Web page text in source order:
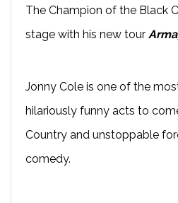
The Champion of the Black
stage with his new tour
Jonny Cole is one of the
hilariously funny acts to
Country and unstoppable
comedy.